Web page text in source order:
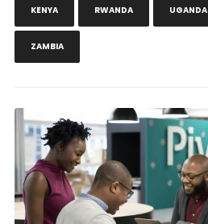
KENYA RWANDA UGANDA
ZAMBIA